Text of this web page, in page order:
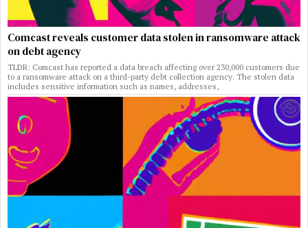
Comcast reveals customer data stolen in ransomware attack
on debt agency
TLDR: Comcast has reported a data breach affecting over 230,000 customers due
to a ransomware attack on a third-party debt collection agency. The stolen data
includes sensitive information such as names, addresses,